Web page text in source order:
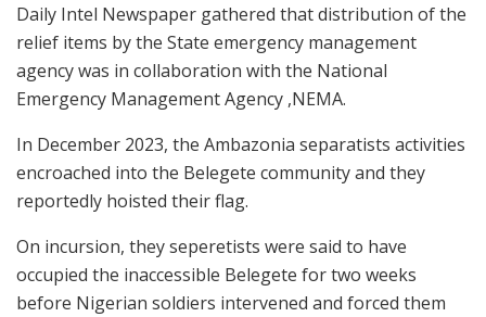
Daily Intel Newspaper gathered that distribution of the
relief items by the State emergency management
agency was in collaboration with the National
Emergency Management Agency ,NEMA.
In December 2023, the Ambazonia separatists activities
encroached into the Belegete community and they
reportedly hoisted their flag.
On incursion, they seperetists were said to have
occupied the inaccessible Belegete for two weeks
before Nigerian soldiers intervened and forced them